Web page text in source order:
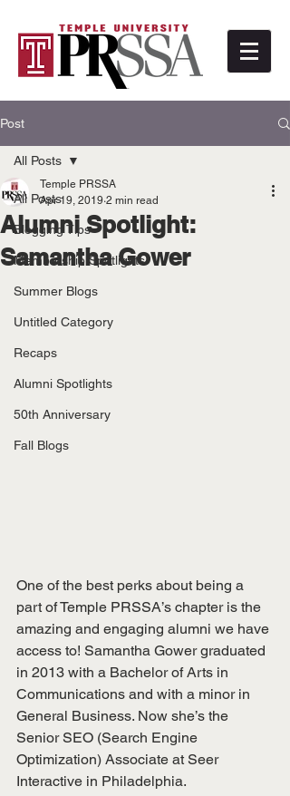
Post
All Posts
Blogging Tips
Membership Spotlights
Summer Blogs
Untitled Category
Recaps
Alumni Spotlights
50th Anniversary
Fall Blogs
All Posts
Alumni Spotlight:
Samantha Gower
Temple PRSSA
Apr 19, 2019 2 min read
One of the best perks about being a
part of Temple PRSSA’s chapter is the
amazing and engaging alumni we have
access to! Samantha Gower graduated
in 2013 with a Bachelor of Arts in
Communications and with a minor in
General Business. Now she’s the
Senior SEO (Search Engine
Optimization) Associate at Seer
Interactive in Philadelphia.